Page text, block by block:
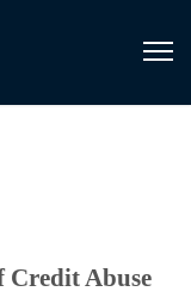
Credit Abuse